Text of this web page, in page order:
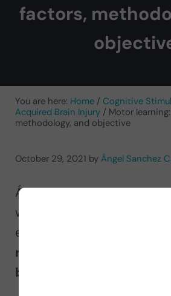
factors,
You are here: Home / Cognitive
Acquired Brain Injury / Motor
methodology, and objective
October 29, 2021 by Ángel Sanchez
Ángel Sánchez,
with more than 15 years of
explains to us the
motor
rehabilitation process of
brain injury.